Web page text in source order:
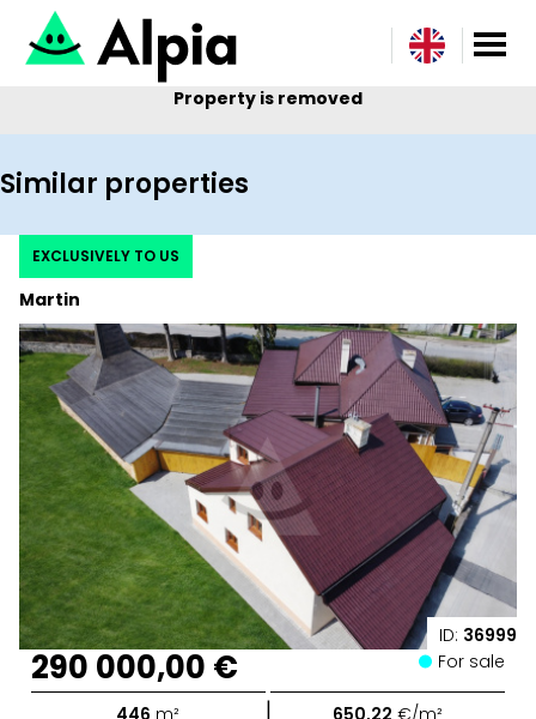
Property is removed
Similar properties
ID: 36999
Martin
EXCLUSIVELY TO US
290 000,00 € For sale
446 m² 650,22 €/m²